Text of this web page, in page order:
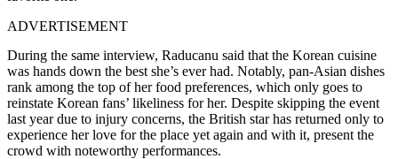
ADVERTISEMENT
During the same interview, Raducanu said that the Korean cuisine
was hands down the best she’s ever had. Notably, pan-Asian dishes
rank among the top of her food preferences, which only goes to
reinstate Korean fans’ likeliness for her. Despite skipping the event
last year due to injury concerns, the British star has returned only to
experience her love for the place yet again and with it, present the
crowd with noteworthy performances.